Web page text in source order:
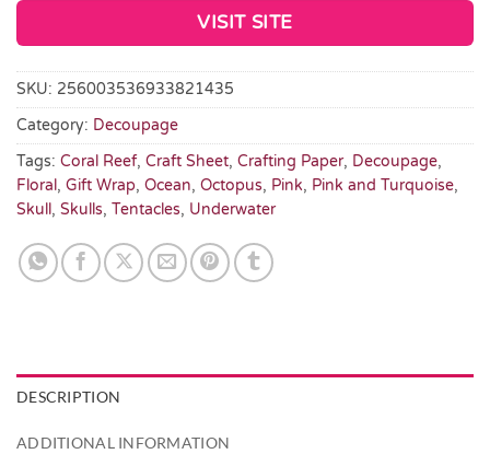
VISIT SITE
SKU: 256003536933821435
Category: Decoupage
Tags: Coral Reef, Craft Sheet, Crafting Paper, Decoupage,
Floral, Gift Wrap, Ocean, Octopus, Pink, Pink and Turquoise,
Skull, Skulls, Tentacles, Underwater
DESCRIPTION
ADDITIONAL INFORMATION